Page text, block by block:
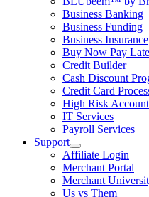
Business Banking
Business Funding
Business Insurance
Buy Now Pay
Credit Builder
Cash Discount
Credit Card
High Risk
IT Services
Payroll Services
Support
Affiliate Login
Merchant Portal
Merchant
Us vs Them